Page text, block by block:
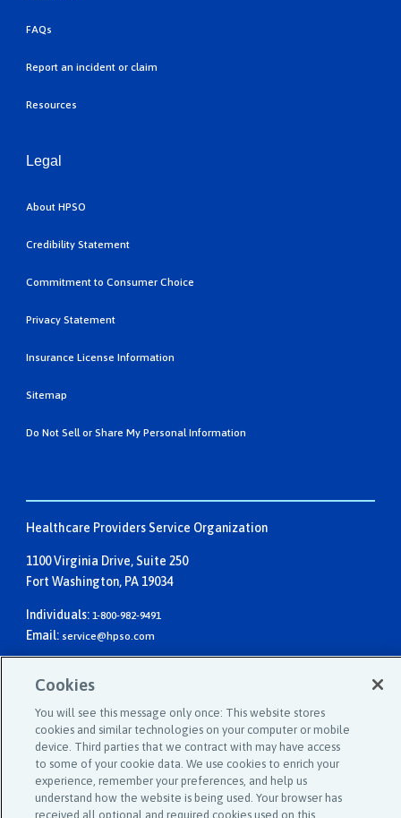
Healthcare Providers Service Organization
1100 Virginia Drive, Suite 250
Fort Washington, PA 19034
Individuals: 1-800-982-9491
Email: service@hpso.com
Email:customer.service@hpso.com
FAQs
Report an incident or claim
Resources
Legal
About HPSO
Credibility Statement
Commitment to Consumer Choice
Privacy Statement
Insurance License Information
Sitemap
Do Not Sell or Share My Personal Information
Cookies
You will see this message only once: This website stores
cookies and similar technologies on your computer or mobile
device. Third parties that we contract with may have access
to some of your cookie data. We use cookies to enrich your
experience, remember your preferences, and help us
understand how the website is being used. Your browser has
received all optional and required cookies used on this